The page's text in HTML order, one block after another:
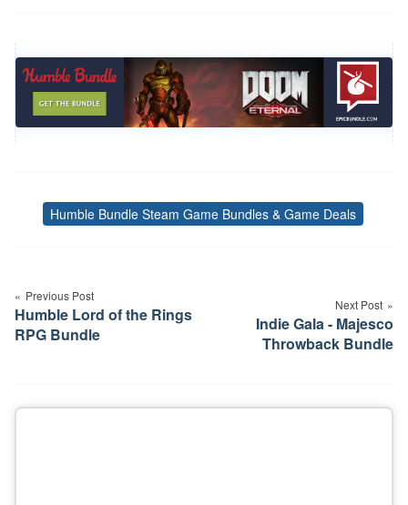
Tags
Humble Bundle Steam Game Bundles & Game Deals
navigation
Previous Post
Humble Lord of the Rings
RPG Bundle
Next Post
Indie Gala - Majesco
Throwback Bundle